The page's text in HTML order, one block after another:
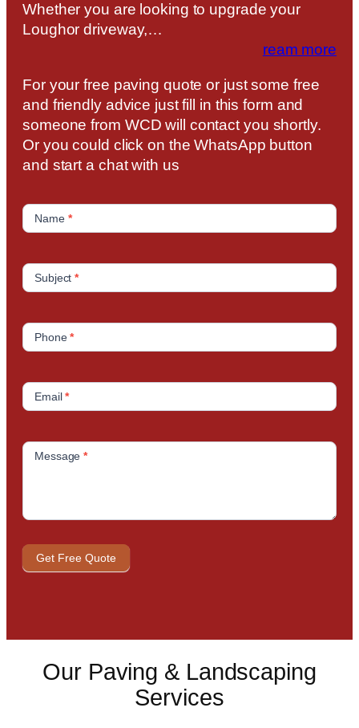
Whether you are looking to upgrade your
Loughor driveway,…
ream more
For your free paving quote or just some free
and friendly advice just fill in this form and
someone from WCD will contact you shortly.
Or you could click on the WhatsApp button
and start a chat with us
t
Name *
Subject*
Phone*
Email*
Message*
Get Free Quote
Our Paving & Landscaping
Services